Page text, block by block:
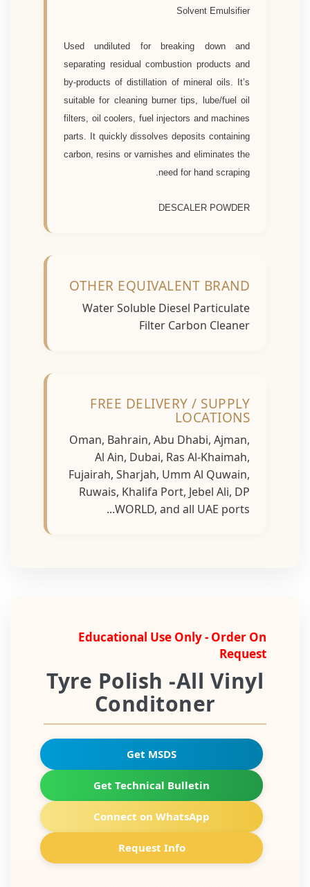
Solvent Emulsifier
Used undiluted for breaking down and
separating residual combustion products and
by-products of distillation of mineral oils. It’s
suitable for cleaning burner tips, lube/fuel oil
filters, oil coolers, fuel injectors and machines
parts. It quickly dissolves deposits containing
carbon, resins or varnishes and eliminates the
need for hand scraping.
DESCALER POWDER
OTHER EQUIVALENT BRAND
Water Soluble Diesel Particulate
Filter Carbon Cleaner
FREE DELIVERY / SUPPLY
LOCATIONS
Oman, Bahrain, Abu Dhabi, Ajman,
Al Ain, Dubai, Ras Al-Khaimah,
Fujairah, Sharjah, Umm Al Quwain,
Ruwais, Khalifa Port, Jebel Ali, DP
WORLD, and all UAE ports...
Educational Use Only - Order On
Request
Tyre Polish -All Vinyl
Conditoner
Get MSDS
Get Technical Bulletin
Connect on WhatsApp
Request Info